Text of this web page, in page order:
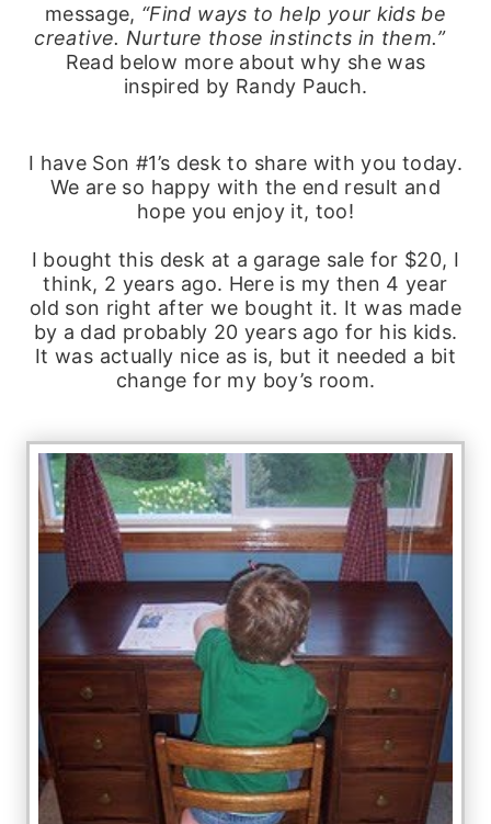
message, “Find ways to help your kids be
creative. Nurture those instincts in them.”
Read below more about why she was
inspired by Randy Pauch.
I have Son #1’s desk to share with you today.
We are so happy with the end result and
hope you enjoy it, too!
I bought this desk at a garage sale for $20, I
think, 2 years ago. Here is my then 4 year
old son right after we bought it. It was made
by a dad probably 20 years ago for his kids.
It was actually nice as is, but it needed a bit
change for my boy’s room.